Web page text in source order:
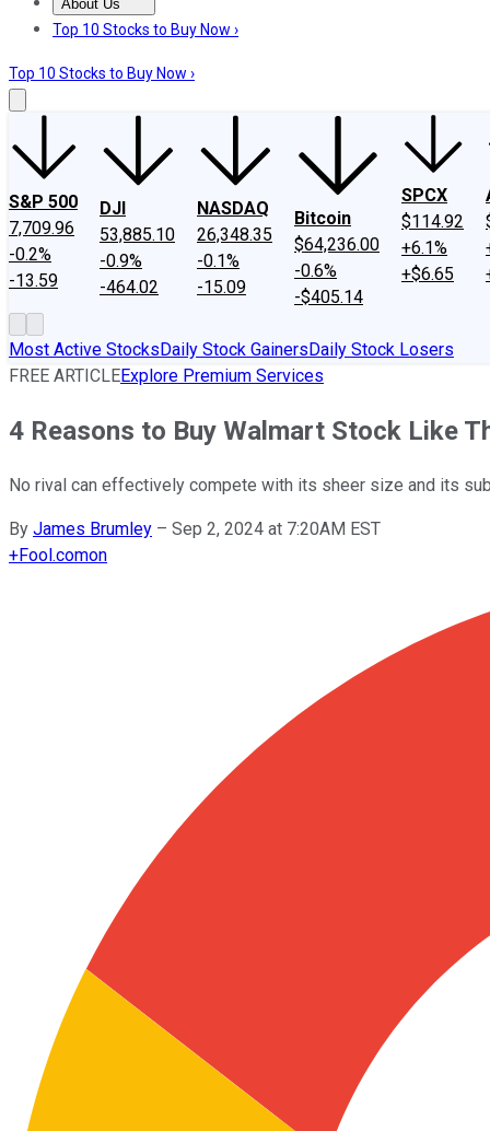
About Us
About UsContact UsInvesting Philosophy
Top 10 Stocks to Buy Now ›
Top 10 Stocks to Buy Now ›
S&P 500
7,709.96
-0.2%
-13.59
DJI
53,885.10
-0.9%
-464.02
NASDAQ
26,348.35
-0.1%
-15.09
Bitcoin
$64,236.00
-0.6%
-$405.14
SPCX
$114.92
+6.1%
+$6.65
Most Active StocksDaily Stock GainersDaily Stock Losers
FREE ARTICLEExplore Premium Services
4 Reasons to Buy Walmart Stock Like
No rival can effectively compete with its sheer size and its
By James Brumley – Sep 2, 2024 at 7:20AM EST
+Fool.comon